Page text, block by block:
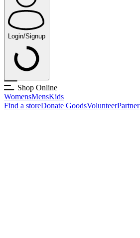
Login/Signup
Shop Online
WomensMensKids
Find a storeDonate GoodsVolunteerPartner